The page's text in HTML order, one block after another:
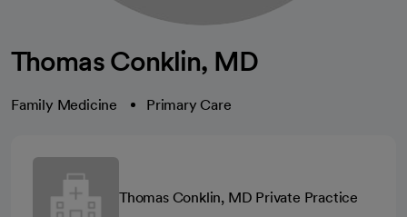
Thomas Conklin, MD
Family Medicine Primary Care
Thomas Conklin, MD Private Practice